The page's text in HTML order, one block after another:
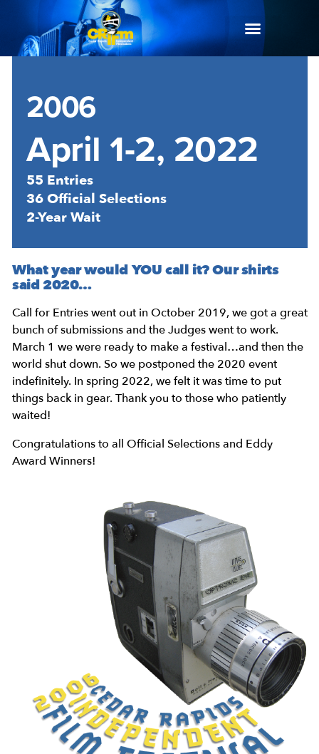
2006
April 1-2, 2022
55 Entries
36 Official Selections
2-Year Wait
What year would YOU call it? Our shirts
said 2020…
Call for Entries went out in October 2019, we got a great
bunch of submissions and the Judges went to work.
March 1 we were ready to make a festival…and then the
world shut down. So we postponed the 2020 event
indefinitely. In spring 2022, we felt it was time to put
things back in gear. Thank you to those who patiently
waited!
Congratulations to all Official Selections and Eddy
Award Winners!